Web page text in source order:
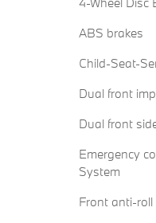
ABS brakes
Child-Seat-
Dual front
Dual front
Emergency
System
Front anti-roll